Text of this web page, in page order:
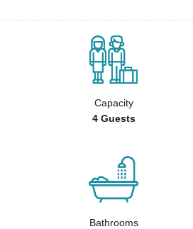
Capacity
4 Guests
Bathrooms